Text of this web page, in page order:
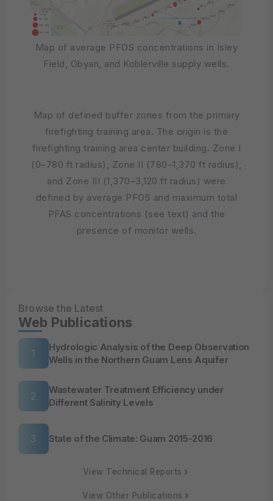
Map of average PFOS concentrations in Isley
Field, Obyan, and Koblerville supply wells.
Map of defined buffer zones from the primary
firefighting training area. The origin is the
firefighting training area center building. Zone I
(0–780 ft radius), Zone II (780–1,370 ft radius),
and Zone III (1,370–3,120 ft radius) were
defined by average PFOS and maximum total
PFAS concentrations (see text) and the
presence of monitor wells.
Web Publications
Browse the Latest
Hydrologic Analysis of the Deep Observation
Wells in the Northern Guam Lens Aquifer
Wastewater Treatment Efficiency under
Different Salinity Levels
State of the Climate: Guam 2015-2016
View Technical Reports
View Other Publications